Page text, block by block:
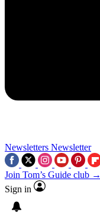
Newsletters Newsletter
Join Tom’s Guide club →
Sign in